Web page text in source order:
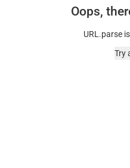
Oops,
URL.parse
Try